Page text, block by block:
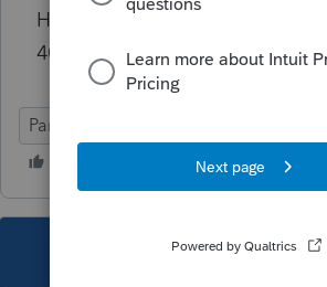
His capital account includes
40K, correct? Am I
Partner Basis
This topic has been closed